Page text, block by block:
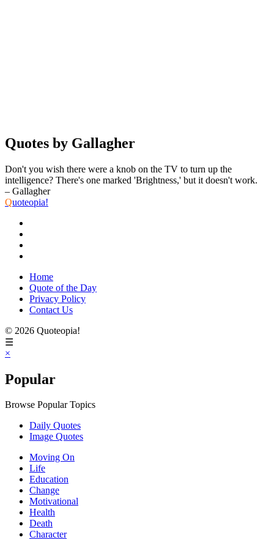
Quotes by Gallagher
Don't you wish there were a knob on the TV to turn up the
intelligence? There's one marked 'Brightness,' but it doesn't work.
– Gallagher
Quoteopia!
Home
Quote of the Day
Privacy Policy
Contact Us
© 2026 Quoteopia!
☰
×
Popular
Browse Popular Topics
Daily Quotes
Image Quotes
Moving On
Life
Education
Change
Motivational
Health
Death
Character